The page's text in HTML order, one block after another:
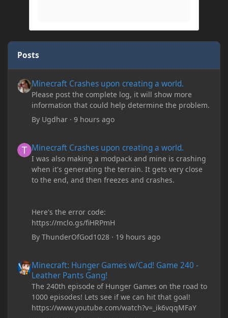
Posts
Minecraft Crashes upon creating a world.
Please post the complete log, it will show more
information that could help determine the problem.
By Ugdhar ·9 hours ago
Minecraft Crashes upon creating a world.
I was also making a modpack and mine is crashing
when it's generating the terrain. It gets very close
to the end, and then freezes and crashes.
Here's the error code:
https://mclo.gs/fiHRPmH
ByThunderOfGod1028 · 19 hours ago
Minecraft: Hunger Games w/Cad! Game 240 -
Leather Pants Gang!
The 240th episode of Hunger Games on the road to
1000 episodes! Lets see if we can hit that goal!
https://www.youtube.com/watch?v=_ik6vqqMFaY